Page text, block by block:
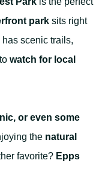
park sits right
has scenic trails,
watch for local
or even some
the natural
favorite? Epps